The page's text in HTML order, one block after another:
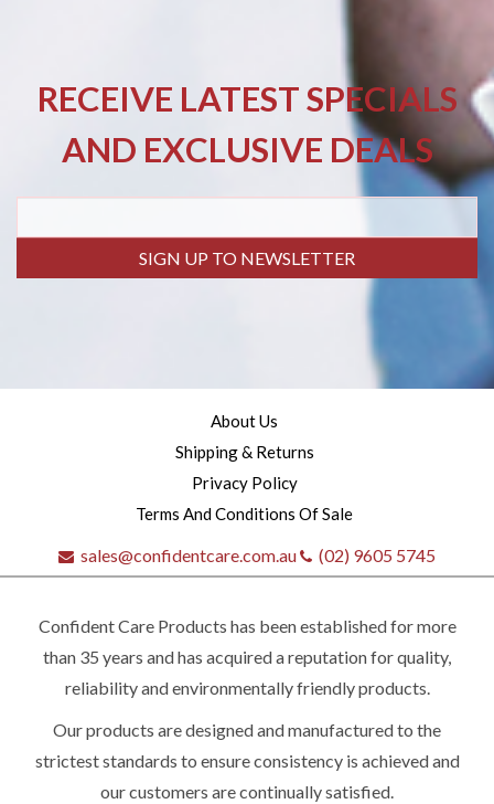
Quick
RECEIVE LATEST SPECIALS
AND EXCLUSIVE DEALS
SIGN UP TO NEWSLETTER
About Us
Shipping & Returns
Privacy Policy
Terms And Conditions Of Sale
sales@confidentcare.com.au (02) 9605 5745
Confident Care Products has been established for more
than 35 years and has acquired a reputation for quality,
reliability and environmentally friendly products.
Our products are designed and manufactured to the
strictest standards to ensure consistency is achieved and
our customers are continually satisfied.